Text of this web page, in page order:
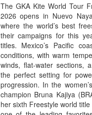
The GKA Kite World Tour
2026 opens in Nuevo
where the world’s best
their campaigns for this
titles. Mexico’s Pacific
conditions, with warm
winds, flat-water sections,
the perfect setting for
progression. In the
champion Bruna Kajiya
her sixth Freestyle world